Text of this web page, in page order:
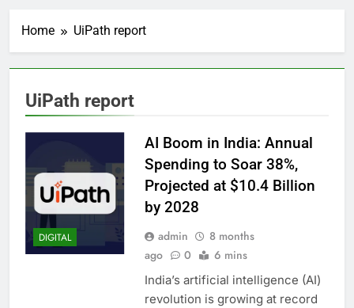
Home UiPath report
UiPath report
DIGITAL
AI Boom in India: Annual
Spending to Soar 38%,
Projected at $10.4 Billion
by 2028
admin
8 months
ago
0 6 mins
India’s artificial intelligence (AI)
revolution is growing at record